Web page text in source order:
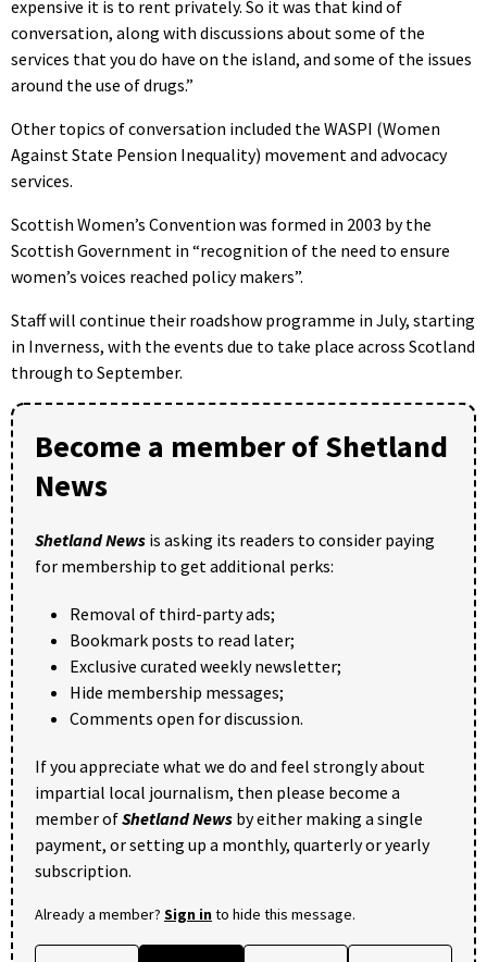
expensive it is to rent privately. So it was that kind of
conversation, along with discussions about some of the
services that you do have on the island, and some of the issues
around the use of drugs.”
Other topics of conversation included the WASPI (Women
Against State Pension Inequality) movement and advocacy
services.
Scottish Women’s Convention was formed in 2003 by the
Scottish Government in “recognition of the need to ensure
women’s voices reached policy makers”.
Staff will continue their roadshow programme in July, starting
in Inverness, with the events due to take place across Scotland
through to September.
Become a member of Shetland
News
Shetland News is asking its readers to consider paying
for membership to get additional perks:
Removal of third-party ads;
Bookmark posts to read later;
Exclusive curated weekly newsletter;
Hide membership messages;
Comments open for discussion.
If you appreciate what we do and feel strongly about
impartial local journalism, then please become a
member ofShetland News by either making a single
payment, or setting up a monthly, quarterly or yearly
subscription.
Already a member? Sign into hide this message.